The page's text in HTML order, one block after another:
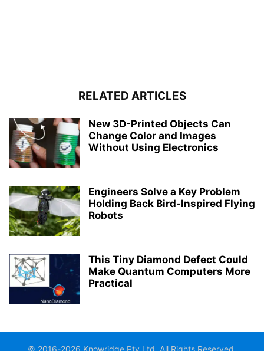
RELATED ARTICLES
New 3D-Printed Objects Can
Change Color and Images
Without Using Electronics
Engineers Solve a Key Problem
Holding Back Bird-Inspired Flying
Robots
This Tiny Diamond Defect Could
Make Quantum Computers More
Practical
© 2016-2026 Knowridge Pty Ltd. All Rights Reserved.